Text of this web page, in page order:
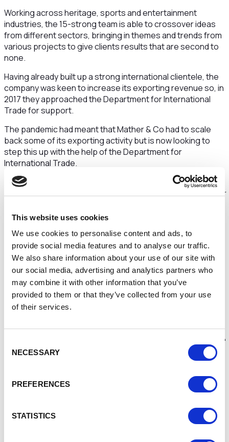
This website uses cookies
We use cookies to personalise content and ads, to
provide social media features and to analyse our traffic.
We also share information about your use of our site with
our social media, advertising and analytics partners who
may combine it with other information that you’ve
provided to them or that they’ve collected from your use
of their services.
Selection
NECESSARY
PREFERENCES
STATISTICS
Working across heritage, sports and entertainment
industries, the 15-strong team is able to crossover ideas
from different sectors, bringing in themes and trends from
various projects to give clients results that are second to
none.
Having already built up a strong international clientele, the
company was keen to increase its exporting revenue so, in
2017 they approached the Department for International
Trade for support.
The pandemic had meant that Mather & Co had to scale
back some of its exporting activity but is now looking to
step this up with the help of the Department for
International Trade.
Sarah Clarke, Managing Director at Mather & Co, said:
“Pre-Covid-19, we worked with international brands and our
roster of customers overseas.
“However, when the pandemic hit, growing this side of the
business became untenable and less of priority as we
focused our efforts on weathering the effects of Covid and
maintaining our level of work here in the UK.
“As we began to move back to normality though, we wanted
to step up our exporting activity and look at how we could
massively increase our presence in territories such as the
to identify how we push forward in this area, through
various workshop sessions and one-to-one meetings.
“Ultimately, we want to move into new sectors and partner
with companies on the ground in different countries so
“The Department for International Trade team are